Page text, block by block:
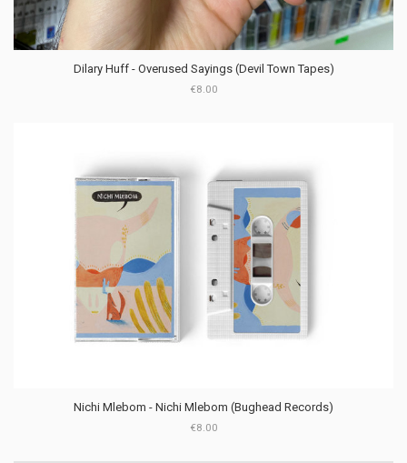
Dilary Huff - Overused Sayings (Devil Town Tapes)
€8.00
Nichi Mlebom - Nichi Mlebom (Bughead Records)
€8.00